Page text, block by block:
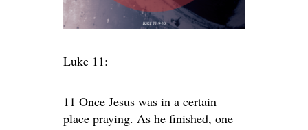
Luke 11:
11 Once Jesus was in a certain
place praying. As he finished, one